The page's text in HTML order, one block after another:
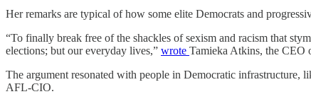
Her remarks are typical of how some elite Democrats and
“To finally break free of the shackles of sexism and racism that
elections; but our everyday lives,” wrote Tamieka Atkins, the CEO
The argument resonated with people in Democratic infrastructure,
AFL-CIO.